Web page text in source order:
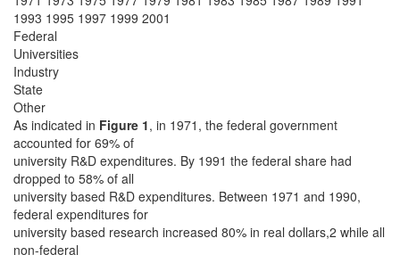
1993 1995 1997 1999 2001
Federal
Universities
Industry
State
Other
As indicated in Figure 1, in 1971, the federal government
accounted for 69% of
university R&D expenditures. By 1991 the federal share had
dropped to 58% of all
university based R&D expenditures. Between 1971 and 1990,
federal expenditures for
university based research increased 80% in real dollars,2 while all
non-federal